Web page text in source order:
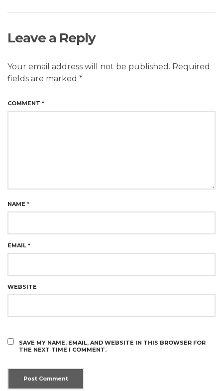
Leave a Reply
Your email address will not be published. Required
fields are marked *
COMMENT *
NAME *
EMAIL *
WEBSITE
SAVE MY NAME, EMAIL, AND WEBSITE IN THIS BROWSER FOR
THE NEXT TIME I COMMENT.